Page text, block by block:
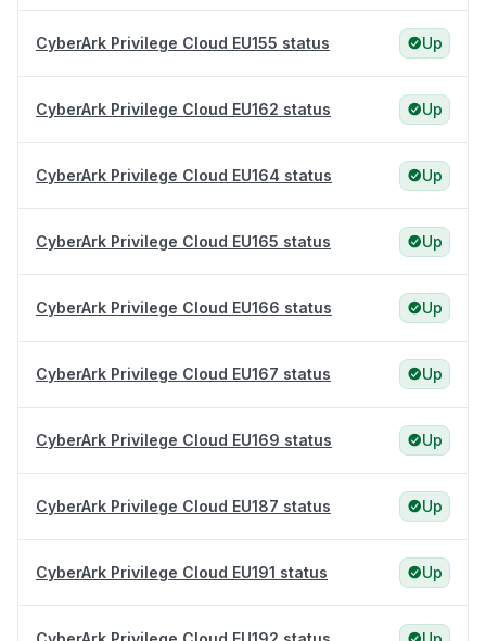
CyberArk Privilege Cloud EU155 status Up
CyberArk Privilege Cloud EU162 status Up
CyberArk Privilege Cloud EU164 status Up
CyberArk Privilege Cloud EU165 status Up
CyberArk Privilege Cloud EU166 status Up
CyberArk Privilege Cloud EU167 status Up
CyberArk Privilege Cloud EU169 status Up
CyberArk Privilege Cloud EU187 status Up
CyberArk Privilege Cloud EU191 status Up